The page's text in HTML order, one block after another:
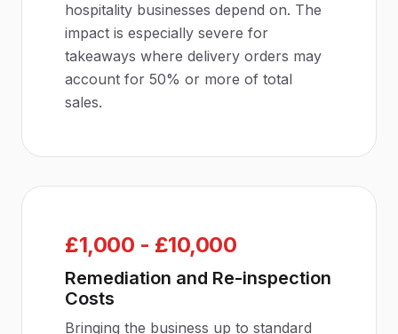
hospitality businesses depend on. The
impact is especially severe for
takeaways where delivery orders may
account for 50% or more of total
sales.
£1,000 - £10,000
Remediation and Re-inspection
Costs
Bringing the business up to standard